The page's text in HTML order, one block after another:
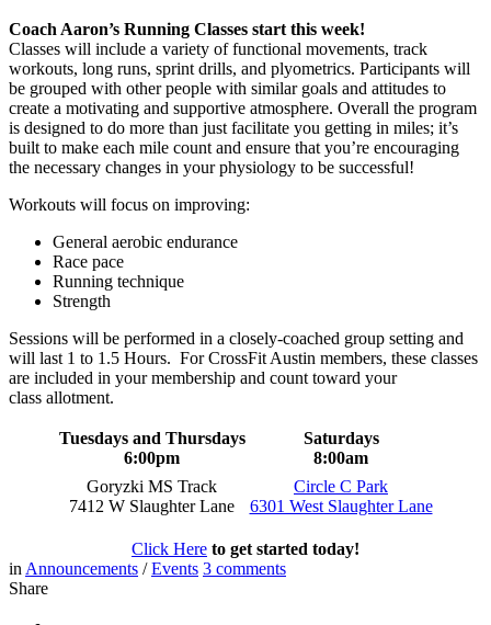
Coach Aaron’s Running Classes start this week!
Classes will include a variety of functional movements, track
workouts, long runs, sprint drills, and plyometrics. Participants will
be grouped with other people with similar goals and attitudes to
create a motivating and supportive atmosphere. Overall the program
is designed to do more than just facilitate you getting in miles; it’s
built to make each mile count and ensure that you’re encouraging
the necessary changes in your physiology to be successful!
Workouts will focus on improving:
General aerobic endurance
Race pace
Running technique
Strength
Sessions will be performed in a closely-coached group setting and
will last 1 to 1.5 Hours. For CrossFit Austin members, these classes
are included in your membership and count toward your
class allotment.
Tuesdays and Thursdays
6:00pm
Saturdays
8:00am
Goryzki MS Track
7412 W Slaughter Lane
Circle C Park
6301 West Slaughter Lane
Click Here to get started today!
in Announcements /Events 3 comments
Share